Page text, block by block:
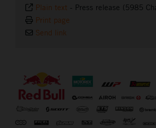
Plain text - Press release (5985
Print page
Send link